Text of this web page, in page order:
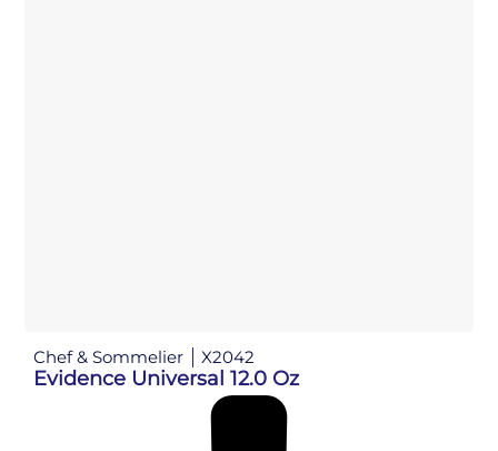
Chef & Sommelier X2042
Evidence Universal 12.0 Oz